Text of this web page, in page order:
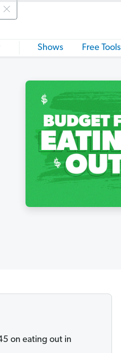
Shows Free Tools
on eating out in